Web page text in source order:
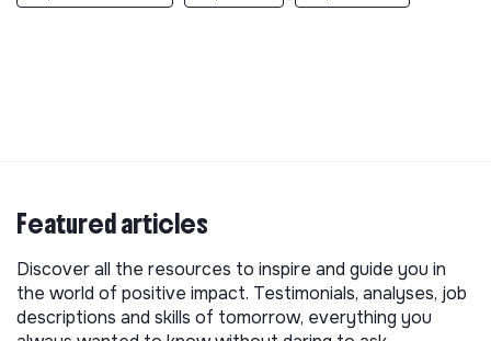
Featured articles
Discover all the resources to inspire and guide you in
the world of positive impact. Testimonials, analyses, job
descriptions and skills of tomorrow, everything you